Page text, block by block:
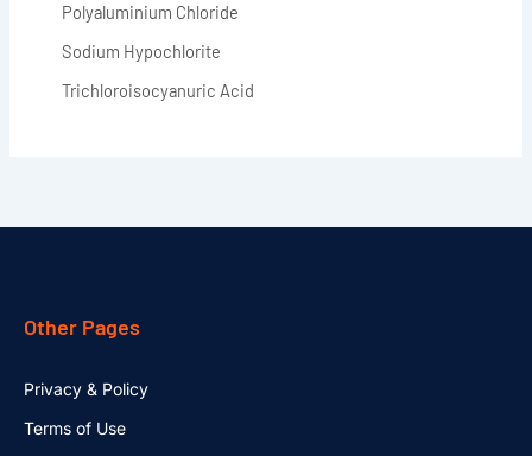
Polyaluminium Chloride
Sodium Hypochlorite
Trichloroisocyanuric Acid
Other Pages
Privacy & Policy
Terms of Use